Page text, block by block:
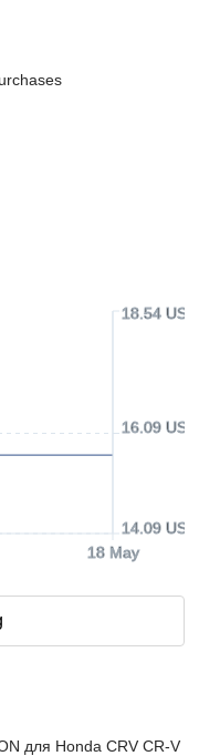
18 May
14.09 USD
16.09 USD
18.54 USD
для Honda CRV CR-V